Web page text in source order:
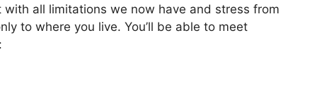
all limitations we now have and stress from
to where you live. You’ll be able to meet